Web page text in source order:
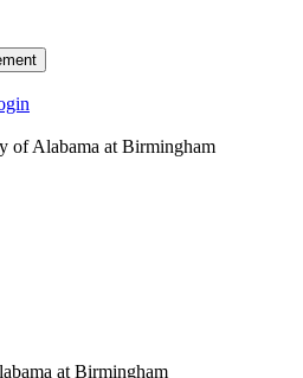
of Alabama at Birmingham
at Birmingham